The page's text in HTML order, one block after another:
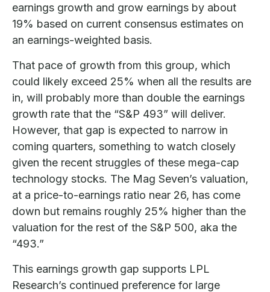
earnings growth and grow earnings by about
19% based on current consensus estimates on
an earnings-weighted basis.
That pace of growth from this group, which
could likely exceed 25% when all the results are
in, will probably more than double the earnings
growth rate that the “S&P 493” will deliver.
However, that gap is expected to narrow in
coming quarters, something to watch closely
given the recent struggles of these mega-cap
technology stocks. The Mag Seven’s valuation,
at a price-to-earnings ratio near 26, has come
down but remains roughly 25% higher than the
valuation for the rest of the S&P 500, aka the
“493.”
This earnings growth gap supports LPL
Research’s continued preference for large